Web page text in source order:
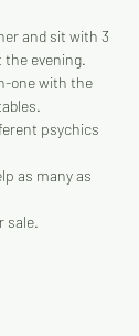
and sit with 3
the evening.
one with the
psychics
as many as
sale.